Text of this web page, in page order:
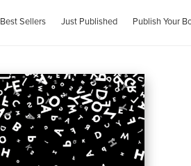
Best Sellers Just Published Publish Your